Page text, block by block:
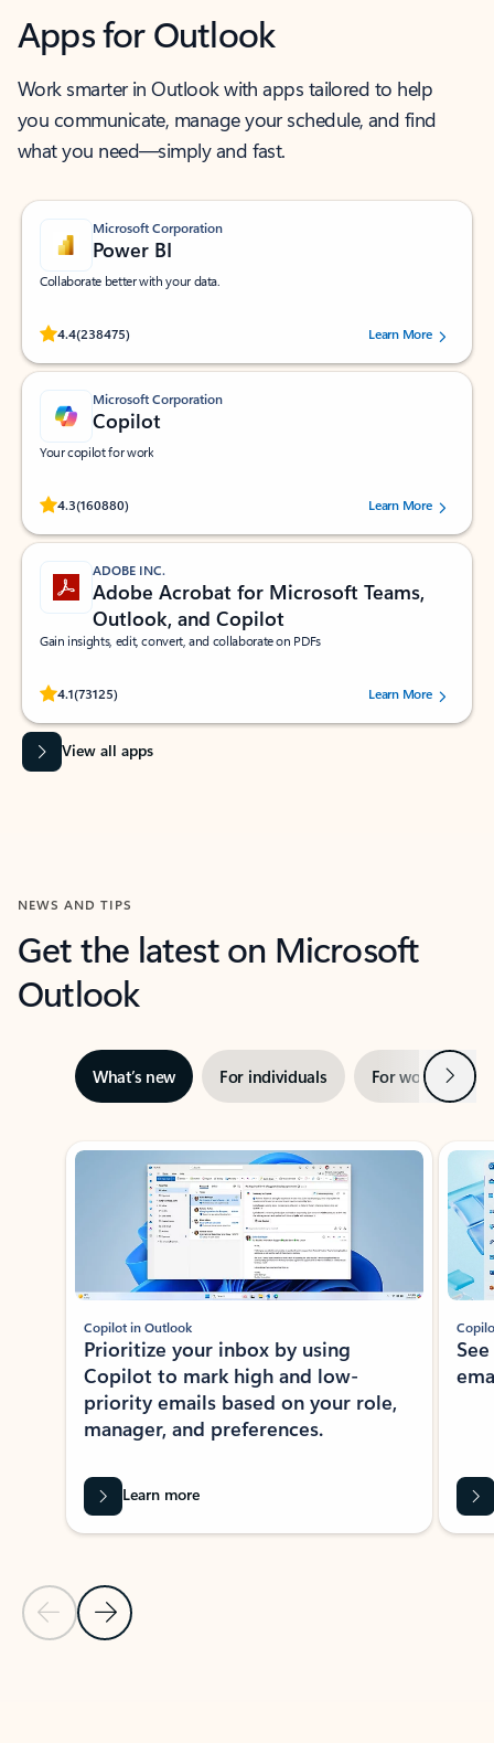
Apps for Outlook
Work smarter in Outlook with apps tailored to help
you communicate, manage your schedule, and find
what you need—simply and fast.
Microsoft Corporation
Power BI
Collaborate better with your data.
4.4(238475)
Rated (#=ratingAverage#) stars out of 5 stars, by 238475 users.
Learn More
Microsoft Corporation
Copilot
Your copilot for work
4.3(160880)
Rated (#=ratingAverage#) stars out of 5 stars, by 160880 users.Learn More
ADOBE INC.
Adobe Acrobat for Microsoft Teams,
Outlook, and Copilot
Gain insights, edit, convert, and collaborate on PDFs
4.1(73125)
Rated (#=ratingAverage#) stars out of 5 stars, by 73125 users.Learn More
View all apps
NEWS AND TIPS
Get the latest on Microsoft
Outlook
What’s new For individuals For work Next
Showing slide 1 of 3
Previous Slide
Next Slide
Copilot in Outlook
Prioritize your inbox by using
Copilot to mark high and low-
priority emails based on your role,
manager, and preferences.
Learn more